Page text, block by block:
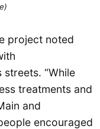
project noted
streets. “While
treatments and
and
encouraged